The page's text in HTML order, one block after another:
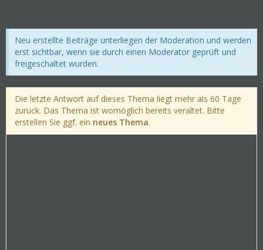
Neu erstellte Beiträge unterliegen der Moderation und werden
erst sichtbar, wenn sie durch einen Moderator geprüft und
freigeschaltet wurden.
Die letzte Antwort auf dieses Thema liegt mehr als 60 Tage
zurück. Das Thema ist womöglich bereits veraltet. Bitte
erstellen Sie ggf. ein neues Thema.